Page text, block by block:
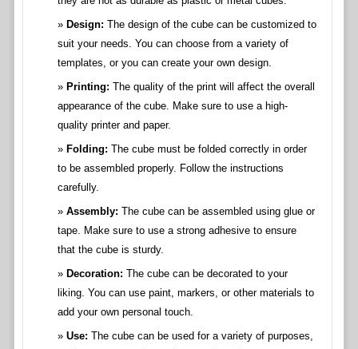
Design: The design of the cube can be customized to
suit your needs. You can choose from a variety of
templates, or you can create your own design.
Printing: The quality of the print will affect the overall
appearance of the cube. Make sure to use a high-
quality printer and paper.
Folding: The cube must be folded correctly in order
to be assembled properly. Follow the instructions
carefully.
Assembly: The cube can be assembled using glue or
tape. Make sure to use a strong adhesive to ensure
that the cube is sturdy.
Decoration: The cube can be decorated to your
liking. You can use paint, markers, or other materials to
add your own personal touch.
Use: The cube can be used for a variety of purposes,